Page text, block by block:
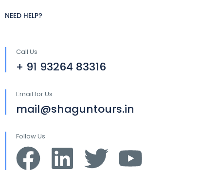
NEED HELP?
Call Us
+ 91 93264 83316
Email for Us
mail@shaguntours.in
Follow Us